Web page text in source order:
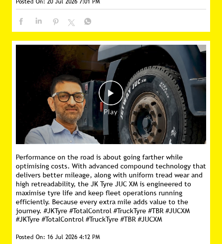
Performance on the road is about going farther while
optimising costs. With advanced compound technology that
delivers better mileage, along with uniform tread wear and
high retreadability, the JK Tyre JUC XM is engineered to
maximise tyre life and keep fleet operations running
efficiently. Because every extra mile adds value to the
journey. #JKTyre #TotalControl #TruckTyre #TBR #JUCXM
#JKTyre #TotalControl #TruckTyre #TBR #JUCXM